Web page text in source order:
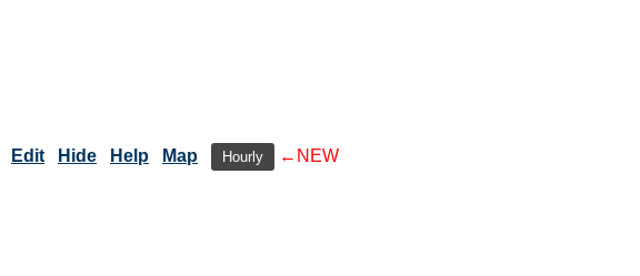
Edit Hide Help Map Hourly ←NEW